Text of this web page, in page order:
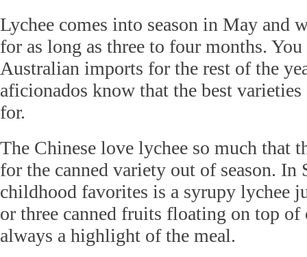
Lychee comes into season in May and
for as long as three to four months.
Australian imports for the rest of the
aficionados know that the best
for.
The Chinese love lychee so much that
for the canned variety out of season. In
childhood favorites is a syrupy lychee
or three canned fruits floating on top of
always a highlight of the meal.